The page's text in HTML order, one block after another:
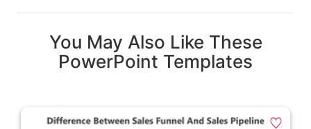
You May Also Like These
PowerPoint Templates